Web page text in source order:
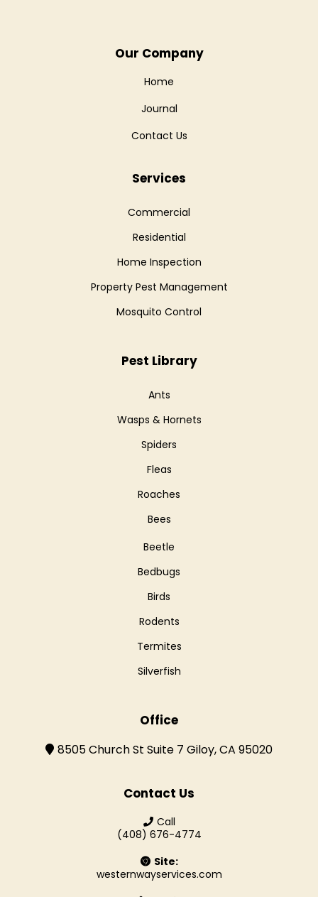
Our Company
Home
Journal
Contact Us
Services
Commercial
Residential
Home Inspection
Property Pest Management
Mosquito Control
Pest Library
Ants
Wasps & Hornets
Spiders
Fleas
Roaches
Bees
Beetle
Bedbugs
Birds
Rodents
Termites
Silverfish
Office
8505 Church St Suite 7 Giloy, CA 95020
Contact Us
Call
(408) 676-4774
Site:
westernwayservices.com